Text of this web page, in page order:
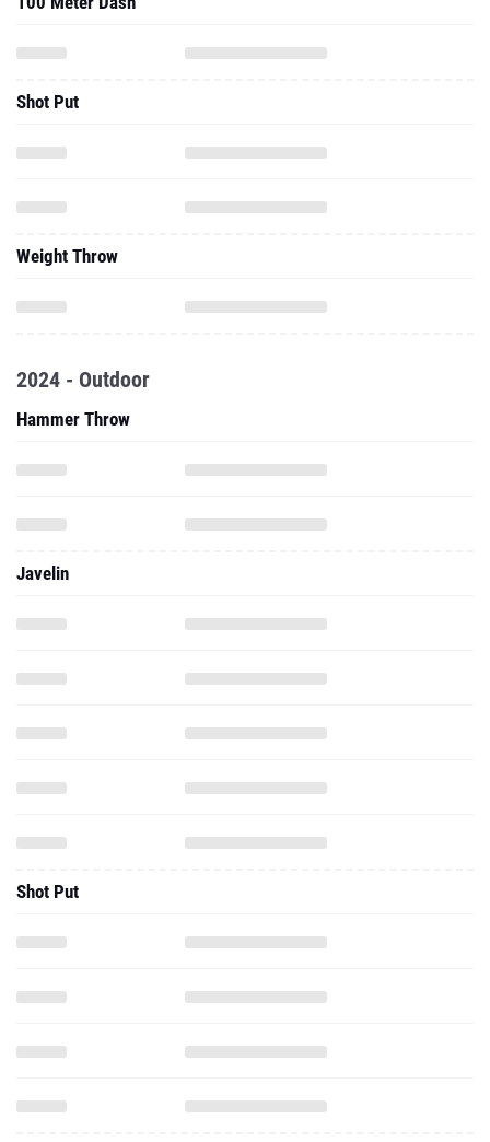
Shot Put
Weight Throw
2024 - Outdoor
Hammer Throw
Javelin
Shot Put